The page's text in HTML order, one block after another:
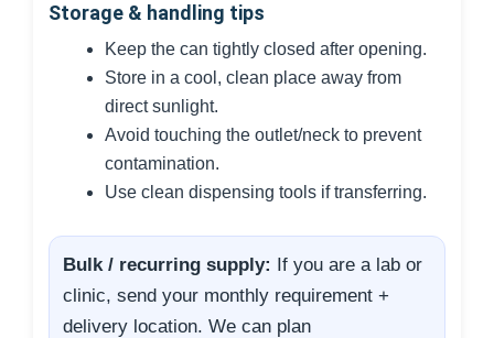
Storage & handling tips
Keep the can tightly closed after opening.
Store in a cool, clean place away from
direct sunlight.
Avoid touching the outlet/neck to prevent
contamination.
Use clean dispensing tools if transferring.
Bulk / recurring supply: If you are a lab or
clinic, send your monthly requirement +
delivery location. We can plan